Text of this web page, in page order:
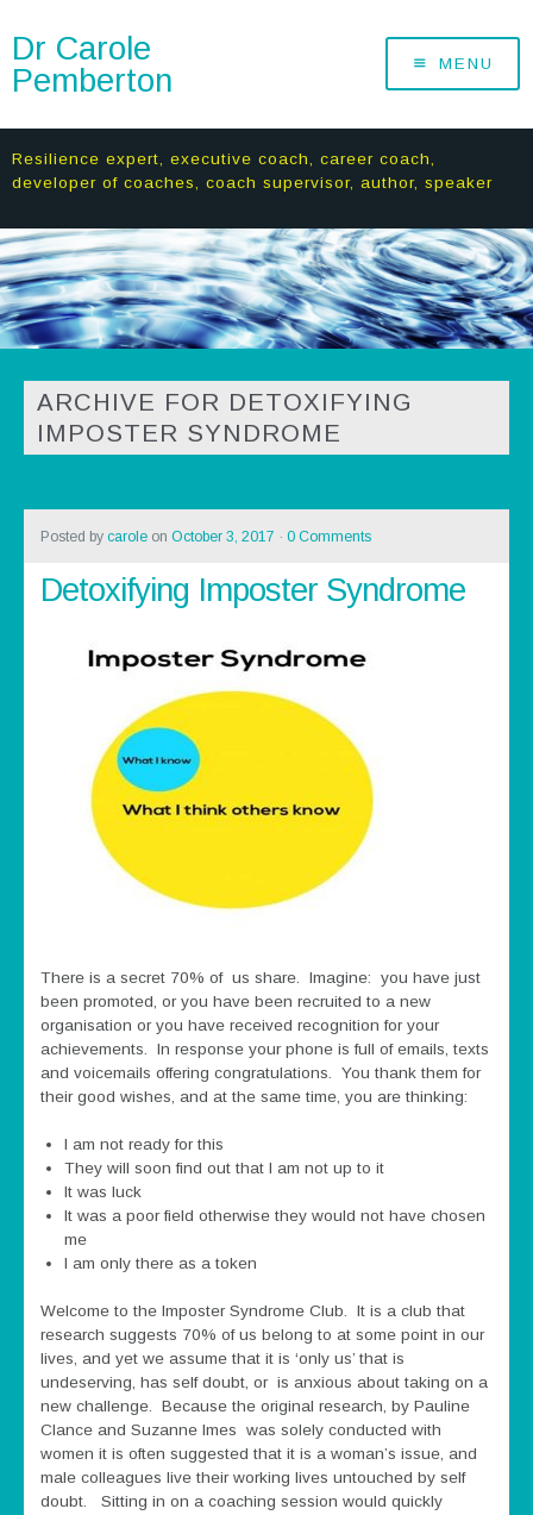
Dr Carole
Pemberton
MENU
Resilience expert, executive coach, career coach,
developer of coaches, coach supervisor, author, speaker
ARCHIVE FOR DETOXIFYING
IMPOSTER SYNDROME
Posted by caroleon October 3, 2017 · 0 Comments
Detoxifying Imposter Syndrome
There is a secret 70% of us share. Imagine: you have just
been promoted, or you have been recruited to a new
organisation or you have received recognition for your
achievements. In response your phone is full of emails, texts
and voicemails offering congratulations. You thank them for
their good wishes, and at the same time, you are thinking:
I am not ready for this
They will soon find out that I am not up to it
It was luck
It was a poor field otherwise they would not have chosen
me
I am only there as a token
Welcome to the Imposter Syndrome Club. It is a club that
research suggests 70% of us belong to at some point in our
lives, and yet we assume that it is ‘only us’ that is
undeserving, has self doubt, or is anxious about taking on a
new challenge. Because the original research, by Pauline
Clance and Suzanne Imes was solely conducted with
women it is often suggested that it is a woman’s issue, and
male colleagues live their working lives untouched by self
doubt. Sitting in on a coaching session would quickly